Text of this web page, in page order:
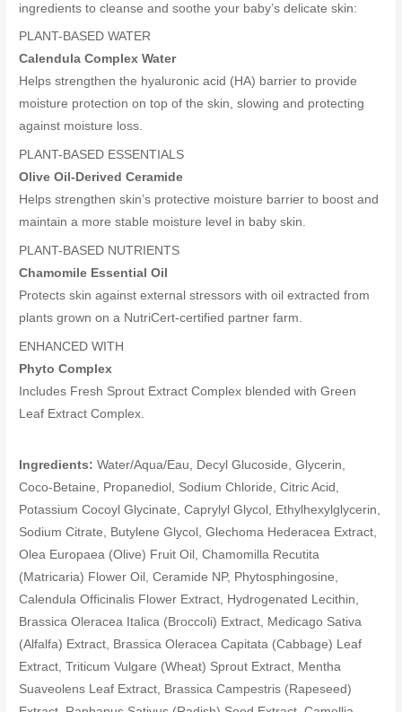
ingredients to cleanse and soothe your baby’s delicate skin:
PLANT-BASED WATER
Calendula Complex Water
Helps strengthen the hyaluronic acid (HA) barrier to provide
moisture protection on top of the skin, slowing and protecting
against moisture loss.
PLANT-BASED ESSENTIALS
Olive Oil-Derived Ceramide
Helps strengthen skin’s protective moisture barrier to boost and
maintain a more stable moisture level in baby skin.
PLANT-BASED NUTRIENTS
Chamomile Essential Oil
Protects skin against external stressors with oil extracted from
plants grown on a NutriCert-certified partner farm.
ENHANCED WITH
Phyto Complex
Includes Fresh Sprout Extract Complex blended with Green
Leaf Extract Complex.
Ingredients: Water/Aqua/Eau, Decyl Glucoside, Glycerin,
Coco-Betaine, Propanediol, Sodium Chloride, Citric Acid,
Potassium Cocoyl Glycinate, Caprylyl Glycol, Ethylhexylglycerin,
Sodium Citrate, Butylene Glycol, Glechoma Hederacea Extract,
Olea Europaea (Olive) Fruit Oil, Chamomilla Recutita
(Matricaria) Flower Oil, Ceramide NP, Phytosphingosine,
Calendula Officinalis Flower Extract, Hydrogenated Lecithin,
Brassica Oleracea Italica (Broccoli) Extract, Medicago Sativa
(Alfalfa) Extract, Brassica Oleracea Capitata (Cabbage) Leaf
Extract, Triticum Vulgare (Wheat) Sprout Extract, Mentha
Suaveolens Leaf Extract, Brassica Campestris (Rapeseed)